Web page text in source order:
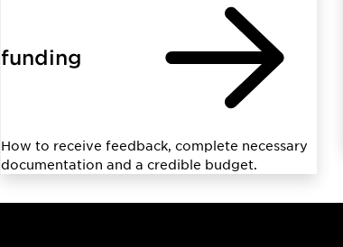
funding
How to receive feedback, complete necessary
documentation and a credible budget.